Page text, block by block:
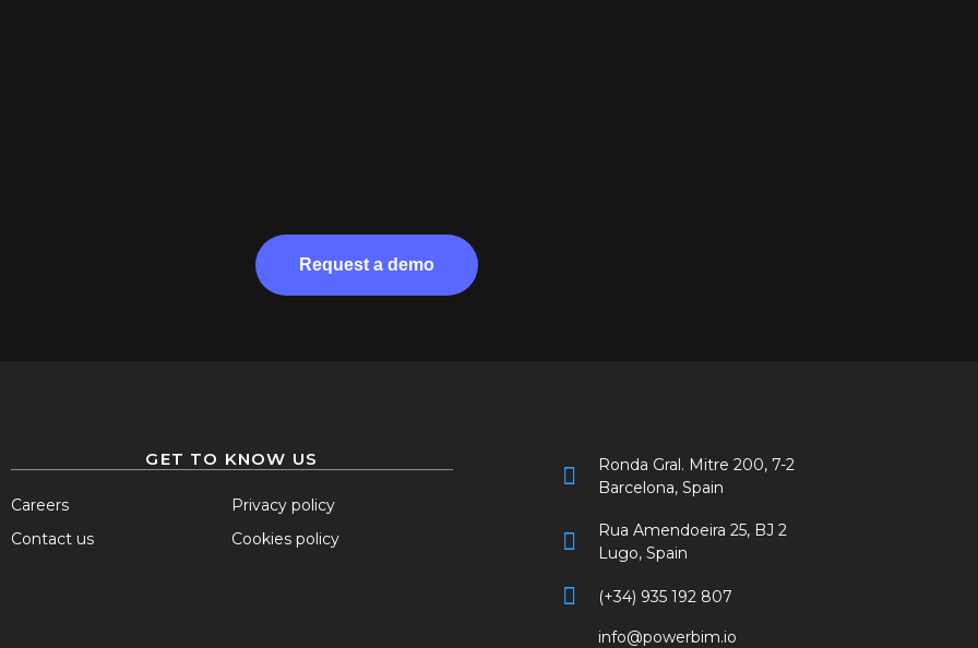
Request a demo
GET TO KNOW US
Careers
Contact us
Privacy policy
Cookies policy
Ronda Gral. Mitre 200, 7-2
Barcelona, Spain
Rua Amendoeira 25, BJ 2
Lugo, Spain
(+34) 935 192 807
info@powerbim.io